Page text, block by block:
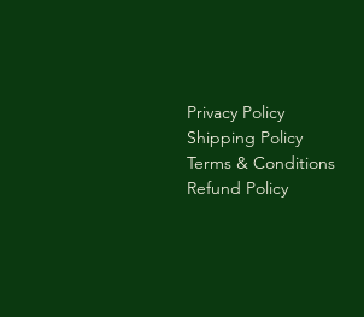
Privacy Policy
Shipping Policy
Terms & Conditions
Refund Policy